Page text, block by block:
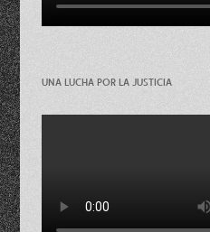
UNA LUCHA POR LA JUSTICIA